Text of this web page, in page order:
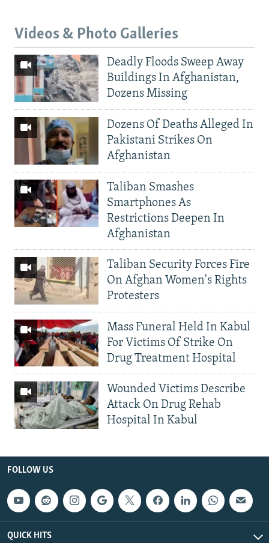
Videos & Photo Galleries
Deadly Floods Sweep Away
Buildings In Afghanistan,
Dozens Missing
Dozens Of Deaths Alleged In
Pakistani Strikes On
Afghanistan
Taliban Smashes
Smartphones As
Restrictions Deepen In
Afghanistan
Taliban Security Forces Fire
On Afghan Women's Rights
Protesters
Mass Funeral Held In Kabul
For Victims Of Strike On
Drug Treatment Hospital
Wounded Victims Describe
Attack On Drug Rehab
Hospital In Kabul
FOLLOW US
QUICK HITS